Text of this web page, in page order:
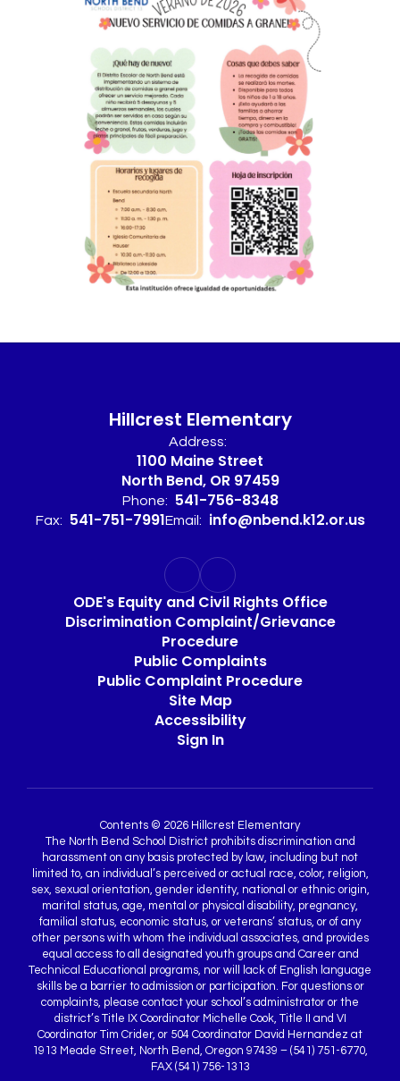
Hillcrest Elementary
Address:
1100 Maine Street
North Bend, OR 97459
Phone: 541-756-8348
Fax: 541-751-7991Email: info@nbend.k12.or.us
ODE's Equity and Civil Rights Office
Discrimination Complaint/Grievance
Procedure
Public Complaints
Public Complaint Procedure
Site Map
Accessibility
Sign In
Contents © 2026 Hillcrest Elementary
The North Bend School District prohibits discrimination and
harassment on any basis protected by law, including but not
limited to, an individual’s perceived or actual race, color, religion,
sex, sexual orientation, gender identity, national or ethnic origin,
marital status, age, mental or physical disability, pregnancy,
familial status, economic status, or veterans’ status, or of any
other persons with whom the individual associates, and provides
equal access to all designated youth groups and Career and
Technical Educational programs, nor will lack of English language
skills be a barrier to admission or participation. For questions or
complaints, please contact your school’s administrator or the
district’s Title IX Coordinator Michelle Cook, Title II and VI
Coordinator Tim Crider, or 504 Coordinator David Hernandez at
1913 Meade Street, North Bend, Oregon 97439 – (541) 751-6770,
FAX (541) 756-1313